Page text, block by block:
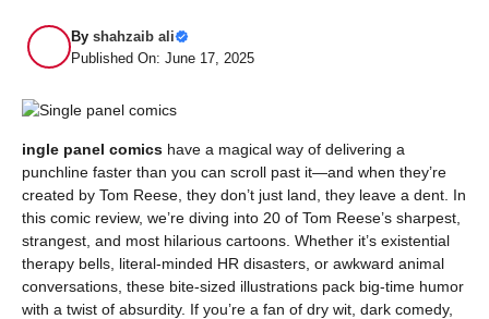
By shahzaib ali
Published On: June 17, 2025
ingle panel comics have a magical way of delivering a
punchline faster than you can scroll past it—and when they’re
created by Tom Reese, they don’t just land, they leave a dent. In
this comic review, we’re diving into 20 of Tom Reese’s sharpest,
strangest, and most hilarious cartoons. Whether it’s existential
therapy bells, literal-minded HR disasters, or awkward animal
conversations, these bite-sized illustrations pack big-time humor
with a twist of absurdity. If you’re a fan of dry wit, dark comedy,